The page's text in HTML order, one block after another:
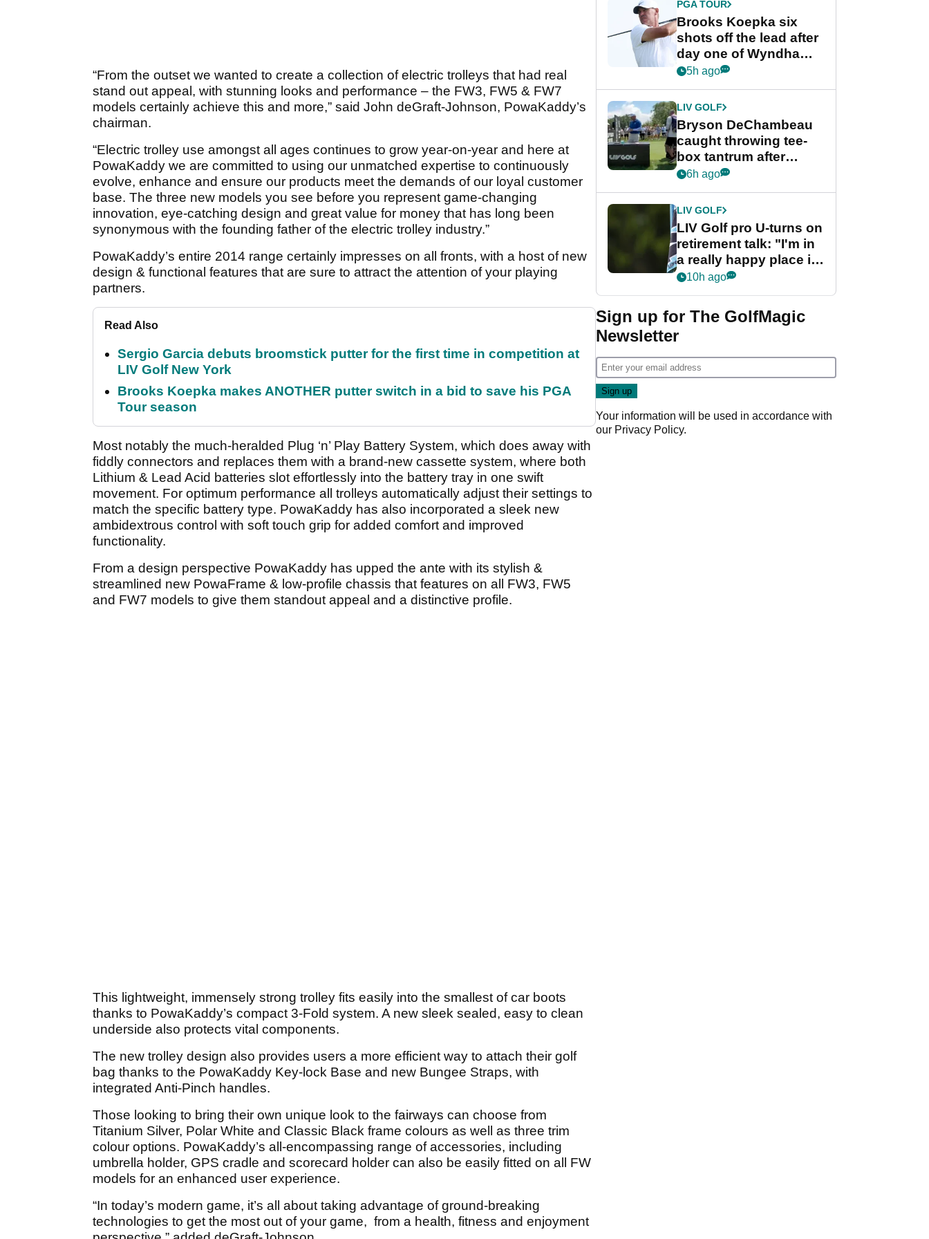
“From the outset we wanted to create a collection of electric trolleys that had real
stand out appeal, with stunning looks and performance – the FW3, FW5 & FW7
models certainly achieve this and more,” said John deGraft-Johnson, PowaKaddy’s
chairman.
“Electric trolley use amongst all ages continues to grow year-on-year and here at
PowaKaddy we are committed to using our unmatched expertise to continuously
evolve, enhance and ensure our products meet the demands of our loyal customer
base. The three new models you see before you represent game-changing
innovation, eye-catching design and great value for money that has long been
synonymous with the founding father of the electric trolley industry.”
PowaKaddy’s entire 2014 range certainly impresses on all fronts, with a host of new
design & functional features that are sure to attract the attention of your playing
partners.
Read Also
Sergio Garcia debuts broomstick putter for the first time in competition at
LIV Golf New York
Brooks Koepka makes ANOTHER putter switch in a bid to save his PGA
Tour season
Most notably the much-heralded Plug ‘n’ Play Battery System, which does away with
fiddly connectors and replaces them with a brand-new cassette system, where both
Lithium & Lead Acid batteries slot effortlessly into the battery tray in one swift
movement. For optimum performance all trolleys automatically adjust their settings to
match the specific battery type. PowaKaddy has also incorporated a sleek new
ambidextrous control with soft touch grip for added comfort and improved
functionality.
From a design perspective PowaKaddy has upped the ante with its stylish &
streamlined new PowaFrame & low-profile chassis that features on all FW3, FW5
and FW7 models to give them standout appeal and a distinctive profile.
This lightweight, immensely strong trolley fits easily into the smallest of car boots
thanks to PowaKaddy’s compact 3-Fold system. A new sleek sealed, easy to clean
underside also protects vital components.
The new trolley design also provides users a more efficient way to attach their golf
bag thanks to the PowaKaddy Key-lock Base and new Bungee Straps, with
integrated Anti-Pinch handles.
Those looking to bring their own unique look to the fairways can choose from
Titanium Silver, Polar White and Classic Black frame colours as well as three trim
colour options. PowaKaddy’s all-encompassing range of accessories, including
umbrella holder, GPS cradle and scorecard holder can also be easily fitted on all FW
models for an enhanced user experience.
“In today’s modern game, it’s all about taking advantage of ground-breaking
technologies to get the most out of your game, from a health, fitness and enjoyment
PGA TOUR
Brooks Koepka six
shots off the lead after
day one of Wyndham
Championship
5h ago
LIV GOLF
Bryson DeChambeau
caught throwing tee-
box tantrum after
nightmare LIV Golf
6h ago
LIV GOLF
LIV Golf pro U-turns on
retirement talk: "I'm in
a really happy place in
my life"
10h ago
Sign up for The GolfMagic
Newsletter
Your information will be used in accordance with
our Privacy Policy.